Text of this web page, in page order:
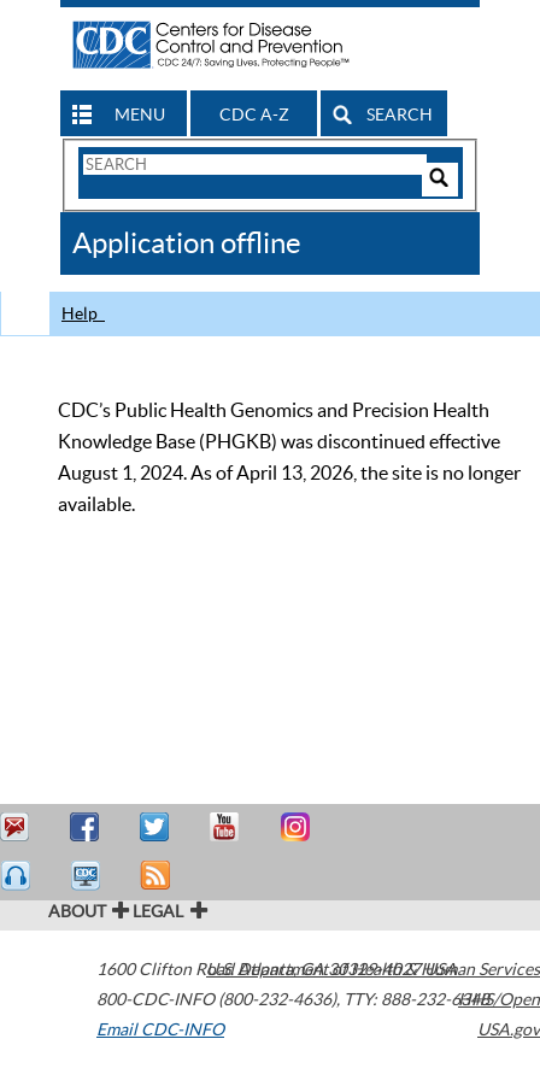
MENU CDC A-Z SEARCH
Search
CDC
Application offline
Help
CDC’s Public Health Genomics and Precision Health
Knowledge Base (PHGKB) was discontinued effective
August 1, 2024. As of April 13, 2026, the site is no longer
available.
ABOUT LEGAL
1600 Clifton Road Atlanta,GA30329-4027USA
800-CDC-INFO (800-232-4636), TTY: 888-232-6348
Email CDC-INFO
U.S. Department of Health & Human Services
HHS/Open
USA.gov